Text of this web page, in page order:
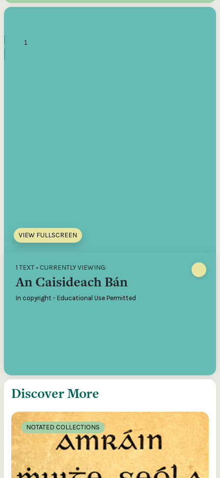
VIEW FULLSCREEN
1 TEXT • CURRENTLY VIEWING:
An Caisideach Bán
In copyright - Educational Use Permitted
Discover More
NOTATED COLLECTIONS